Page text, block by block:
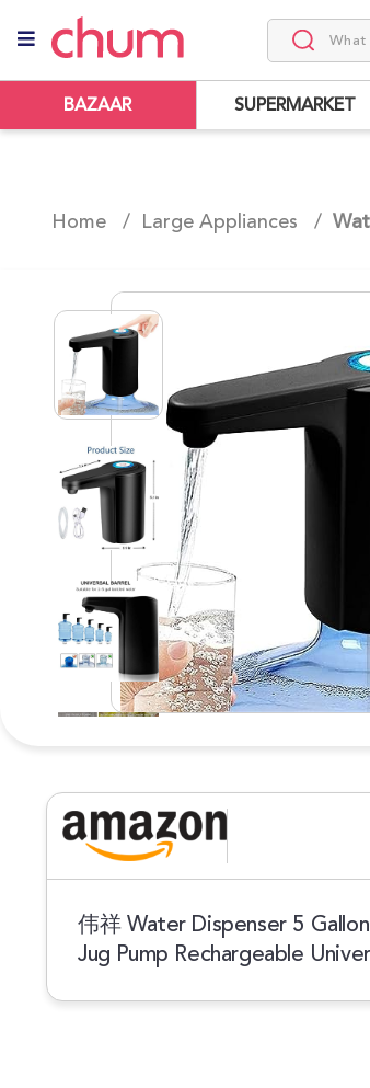
BAZAAR SUPERMARKET
Home / Large Appliances /
伟祥 Water Dispenser 5
Jug Pump Rechargeable